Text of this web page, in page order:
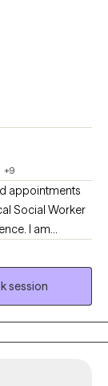
+9
I am
and
motivation, self-
Solutions-
how self-
session